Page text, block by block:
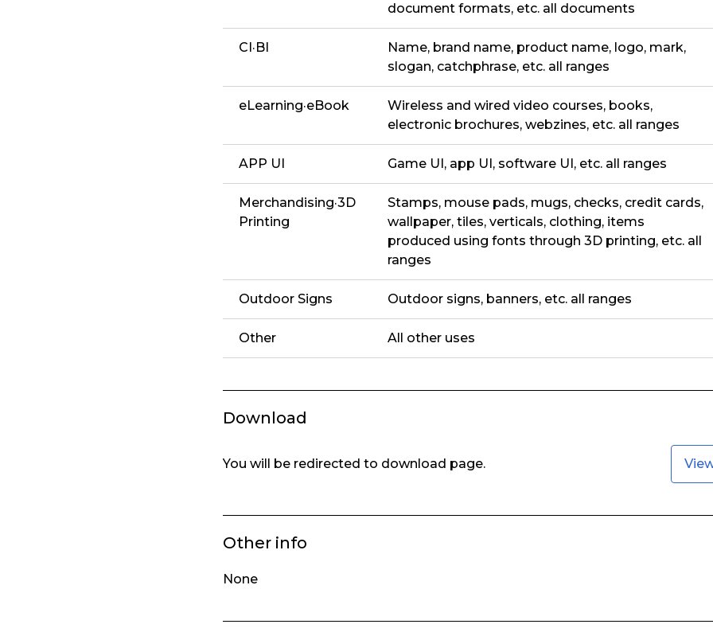
document formats, etc. all documents
CI·BI
Name, brand name, product name, logo, mark,
slogan, catchphrase, etc. all ranges
eLearning·eBook
Wireless and wired video courses, books,
electronic brochures, webzines, etc. all ranges
APP UI Game UI, app UI, software UI, etc. all ranges
Merchandising·3D
Printing
Stamps, mouse pads, mugs, checks, credit cards,
wallpaper, tiles, verticals, clothing, items
produced using fonts through 3D printing, etc. all
ranges
Outdoor Signs Outdoor signs, banners, etc. all ranges
Other All other uses
Download
You will be redirected to download page.
Other info
None